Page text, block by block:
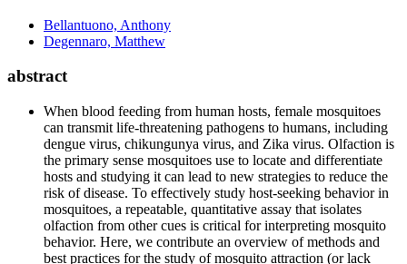
Bellantuono, Anthony
Degennaro, Matthew
abstract
When blood feeding from human hosts, female mosquitoes
can transmit life-threatening pathogens to humans, including
dengue virus, chikungunya virus, and Zika virus. Olfaction is
the primary sense mosquitoes use to locate and differentiate
hosts and studying it can lead to new strategies to reduce the
risk of disease. To effectively study host-seeking behavior in
mosquitoes, a repeatable, quantitative assay that isolates
olfaction from other cues is critical for interpreting mosquito
behavior. Here, we contribute an overview of methods and
best practices for the study of mosquito attraction (or lack